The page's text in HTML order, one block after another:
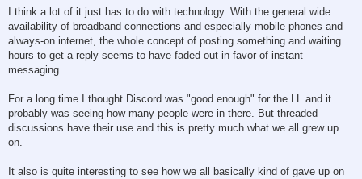
I think a lot of it just has to do with technology. With the general wide
availability of broadband connections and especially mobile phones and
always-on internet, the whole concept of posting something and waiting
hours to get a reply seems to have faded out in favor of instant
messaging.
For a long time I thought Discord was "good enough" for the LL and it
probably was seeing how many people were in there. But threaded
discussions have their use and this is pretty much what we all grew up
on.
It also is quite interesting to see how we all basically kind of gave up on